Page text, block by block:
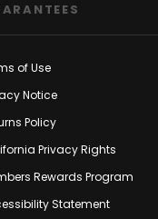
of Use
Notice
Policy
Privacy Rights
Rewards Program
Statement